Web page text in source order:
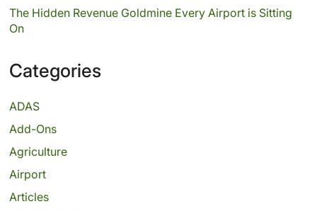
The Hidden Revenue Goldmine Every Airport is Sitting
On
Categories
ADAS
Add-Ons
Agriculture
Airport
Articles